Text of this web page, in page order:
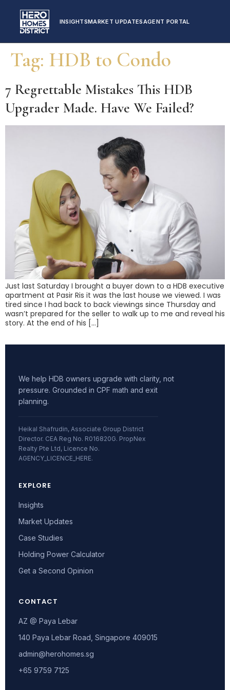
INSIGHTSMARKET UPDATESAGENT PORTAL
Tag: HDB to Condo
7 Regrettable Mistakes This HDB
Upgrader Made. Have We Failed?
Just last Saturday I brought a buyer down to a HDB executive
apartment at Pasir Ris it was the last house we viewed. I was
tired since I had back to back viewings since Thursday and
wasn’t prepared for the seller to walk up to me and reveal his
story. At the end of his […]
We help HDB owners upgrade with clarity, not
pressure. Grounded in CPF math and exit
planning.
Heikal Shafrudin, Associate Group District
Director. CEA Reg No. R016820G. PropNex
Realty Pte Ltd, Licence No.
AGENCY_LICENCE_HERE.
EXPLORE
Insights
Market Updates
Case Studies
Holding Power Calculator
Get a Second Opinion
CONTACT
AZ @ Paya Lebar
140 Paya Lebar Road, Singapore 409015
admin@herohomes.sg
+65 9759 7125